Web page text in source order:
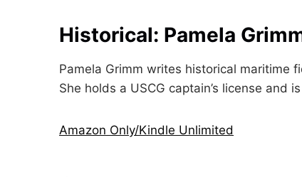
Historical: Pamela
Pamela Grimm writes historical maritime
She holds a USCG captain’s license and
Amazon Only/Kindle Unlimited